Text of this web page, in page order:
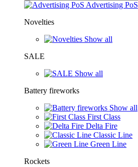
Advertising PoS
Novelties
Show all
SALE
Show all
Battery fireworks
Show all
First Class
Delta Fire
Classic Line
Green Line
Rockets